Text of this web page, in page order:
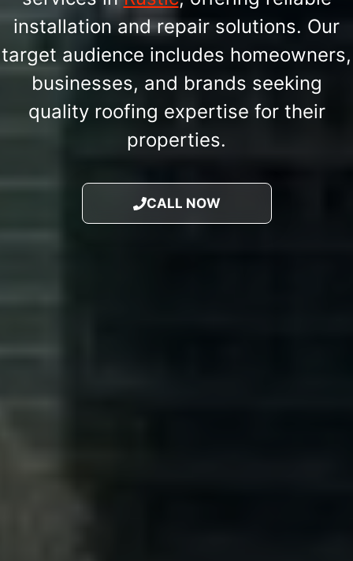
installation and repair solutions. Our
target audience includes homeowners,
businesses, and brands seeking
quality roofing expertise for their
properties.
CALL NOW